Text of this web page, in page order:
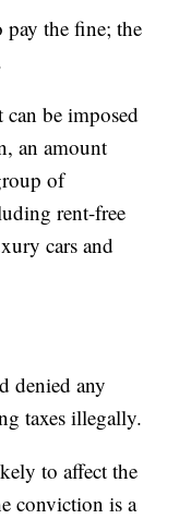
pay the fine; the
be imposed
an amount
of
rent-free
cars and
denied any
taxes illegally.
to affect the
conviction is a